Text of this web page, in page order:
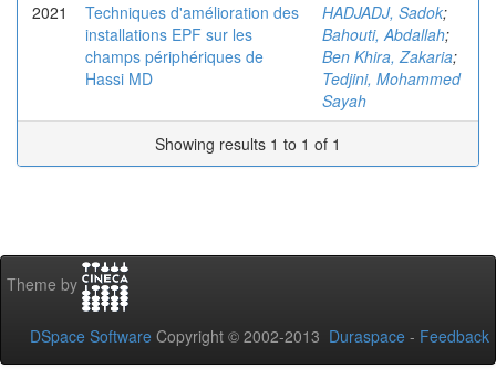
2021
Techniques d'amélioration des
installations EPF sur les
champs périphériques de
Hassi MD
HADJADJ, Sadok;
Bahouti, Abdallah;
Ben Khira, Zakaria;
Tedjini, Mohammed
Sayah
Showing results 1 to 1 of 1
Theme by
DSpace Software Copyright © 2002-2013 Duraspace - Feedback